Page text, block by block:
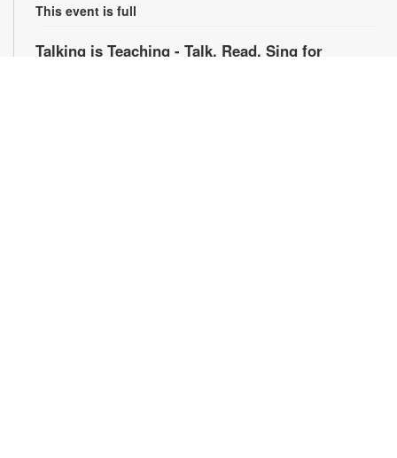
This event is full
Talking is Teaching - Talk, Read, Sing for